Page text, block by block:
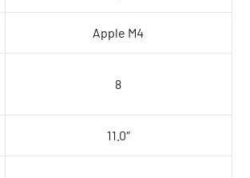
Apple M4
8
11.0″